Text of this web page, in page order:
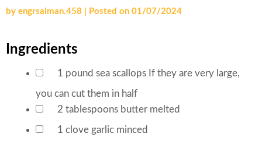
by engrsalman.458 Posted on 01/07/2024
Ingredients
1 pound sea scallops If they are very large,
you can cut them in half
2 tablespoons butter melted
1 clove garlic minced